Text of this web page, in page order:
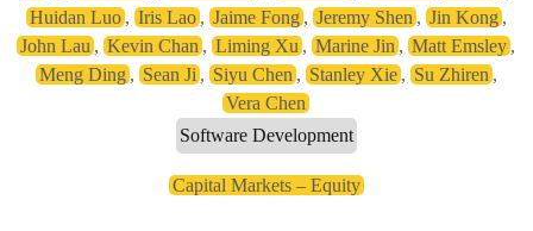
Huidan Luo, Iris Lao, Jaime Fong, Jeremy Shen , Jin Kong,
John Lau ,Kevin Chan ,Liming Xu ,Marine Jin ,Matt Emsley ,
Meng Ding, Sean Ji , Siyu Chen , Stanley Xie, Su Zhiren ,
Vera Chen
Software Development
Capital Markets – Equity